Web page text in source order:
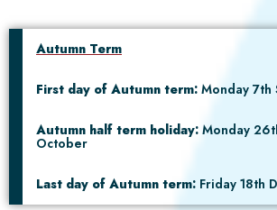
Autumn Term
First day of Autumn term: Monday
Autumn half term holiday: Monday
October
Last day of Autumn term: Friday 18th